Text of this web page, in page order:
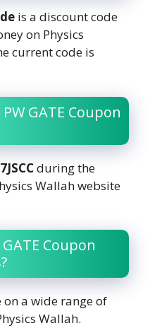
is a discount code
on Physics
current code is
GATE Coupon
during the
Wallah website
Coupon
on a wide range of
Wallah.